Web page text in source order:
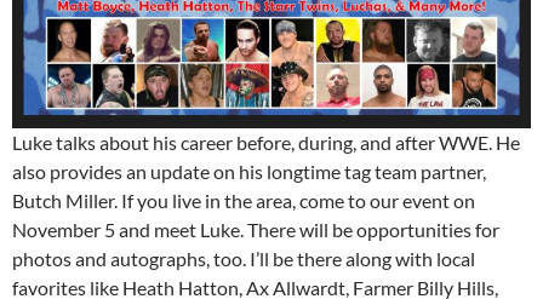
Luke talks about his career before, during, and after WWE. He
also provides an update on his longtime tag team partner,
Butch Miller. If you live in the area, come to our event on
November 5 and meet Luke. There will be opportunities for
photos and autographs, too. I’ll be there along with local
favorites like Heath Hatton, Ax Allwardt, Farmer Billy Hills,